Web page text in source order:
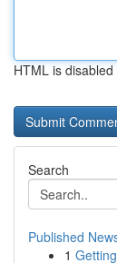
HTML is disabled
Search
Published
1